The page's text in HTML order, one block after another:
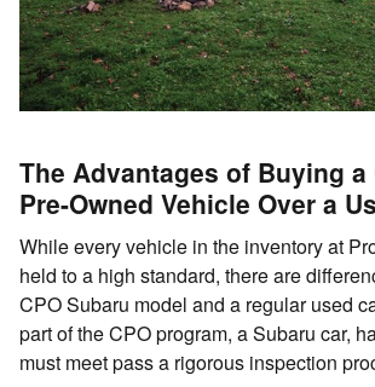
The Advantages of Buying a
Pre-Owned Vehicle Over a
While every vehicle in the inventory at
held to a high standard, there are
CPO Subaru model and a regular used
part of the CPO program, a Subaru car,
must meet pass a rigorous inspection